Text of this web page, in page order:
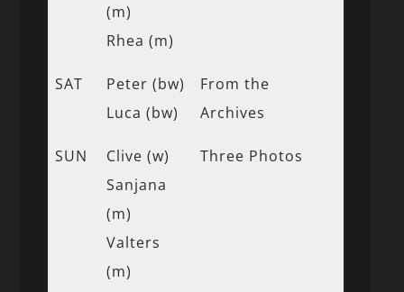
(m)
Rhea (m)
SAT
Peter (bw)
Luca (bw)
From the
Archives
SUN
Clive (w)
Sanjana
(m)
Valters
(m)
Three Photos